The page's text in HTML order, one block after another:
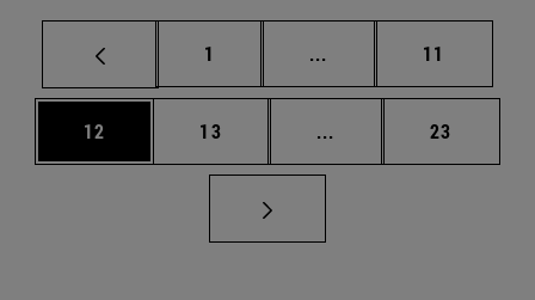
Page
1 ... Intermediate pages
Page
11
Page
12 Page
13 ... Intermediate pages
Page
23